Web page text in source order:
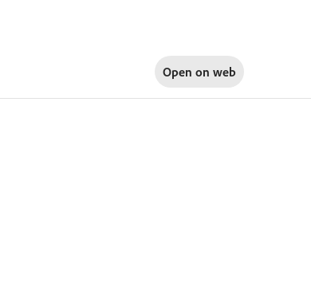
Open on web